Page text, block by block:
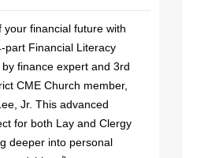
your financial future with
part Financial Literacy
finance expert and 3rd
CME Church member,
Jr. This advanced
for both Lay and Clergy
deeper into personal